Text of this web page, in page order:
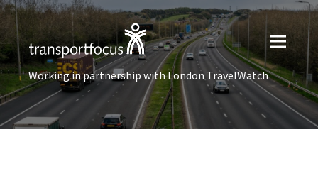
Working in partnership with London TravelWatch